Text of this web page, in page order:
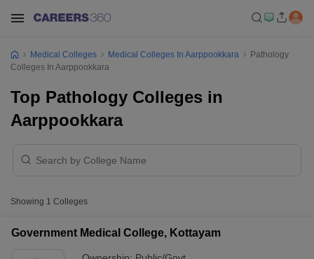
Medical Colleges Medical Colleges In Aarppookkara
Pathology
Colleges In Aarppookkara
Top Pathology Colleges in
Aarppookkara
Showing 1 Colleges
Government Medical College, Kottayam